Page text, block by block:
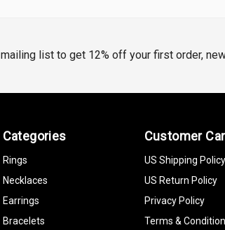
list to get 12% off your first order,
Categories
Rings
Necklaces
Earrings
Bracelets
Customer
US Shipping Policy
US Return Policy
Privacy Policy
Terms &